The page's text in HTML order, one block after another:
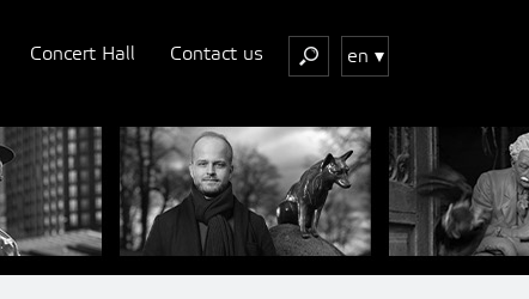
Concert Hall Contact us en